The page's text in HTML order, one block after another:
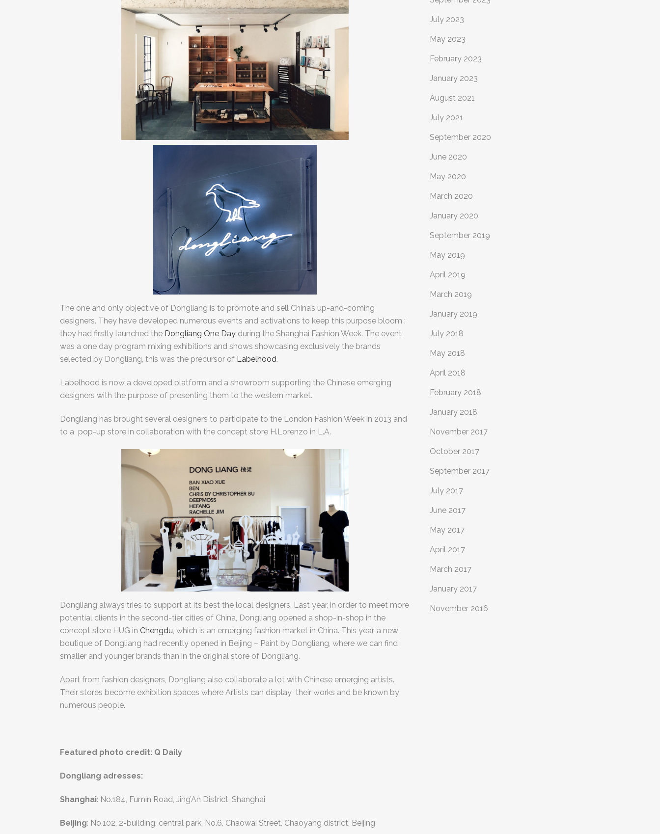
The one and only objective of Dongliang is to promote and sell China’s up-and-coming
designers. They have developed numerous events and activations to keep this purpose bloom :
they had firstly launched the Dongliang One Day during the Shanghai Fashion Week. The event
was a one day program mixing exhibitions and shows showcasing exclusively the brands
selected by Dongliang, this was the precursor of Labelhood.
Labelhood is now a developed platform and a showroom supporting the Chinese emerging
designers with the purpose of presenting them to the western market.
Dongliang has brought several designers to participate to the London Fashion Week in 2013 and
to a pop-up store in collaboration with the concept store H.Lorenzo in L.A.
Dongliang always tries to support at its best the local designers. Last year, in order to meet more
potential clients in the second-tier cities of China, Dongliang opened a shop-in-shop in the
concept store HUG in Chengdu, which is an emerging fashion market in China. This year, a new
boutique of Dongliang had recently opened in Beijing – Paint by Dongliang, where we can find
smaller and younger brands than in the original store of Dongliang.
Apart from fashion designers, Dongliang also collaborate a lot with Chinese emerging artists.
Their stores become exhibition spaces where Artists can display their works and be known by
numerous people.
Featured photo credit: Q Daily
Dongliang adresses:
Shanghai: No.184, Fumin Road, Jing’An District, Shanghai
Beijing: No.102, 2-building, central park, No.6, Chaowai Street, Chaoyang district, Beijing
July 2023
May 2023
February 2023
January 2023
August 2021
July 2021
September 2020
June 2020
May 2020
March 2020
January 2020
September 2019
May 2019
April 2019
March 2019
January 2019
July 2018
May 2018
April 2018
February 2018
January 2018
November 2017
October 2017
September 2017
July 2017
June 2017
May 2017
April 2017
March 2017
January 2017
November 2016